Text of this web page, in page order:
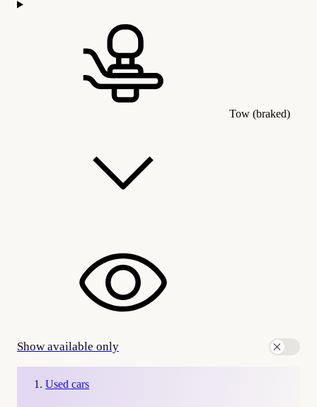
Tow (braked)
Show available only
Used cars